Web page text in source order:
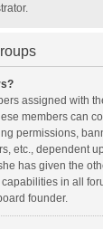
assigned with
members can
permissions,
etc., dependent
has given the
in all
founder.